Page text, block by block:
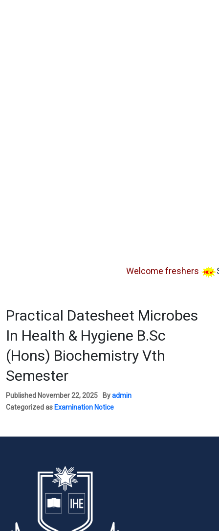
Welcome freshers SAY
Practical Datesheet Microbes
In Health & Hygiene B.Sc
(Hons) Biochemistry Vth
Semester
Published November 22, 2025 Byadmin
Categorized as Examination Notice